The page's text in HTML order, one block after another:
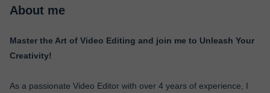
About me
Master the Art of Video Editing and join me to Unleash Your
Creativity!
As a passionate Video Editor with over 4 years of experience, I